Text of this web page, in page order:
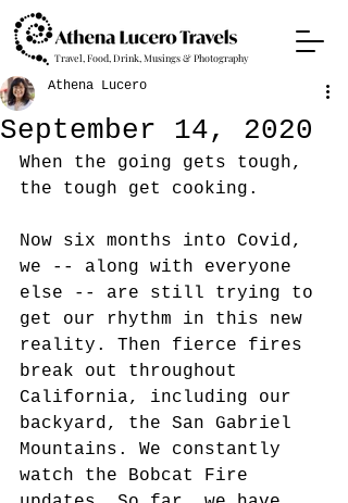
Travel, Food, Drink, Musings & Photography
September 14, 2020
Athena Lucero
When the going gets tough,
the tough get cooking.
Now six months into Covid,
we -- along with everyone
else -- are still trying to
get our rhythm in this new
reality. Then fierce fires
break out throughout
California, including our
backyard, the San Gabriel
Mountains. We constantly
watch the Bobcat Fire